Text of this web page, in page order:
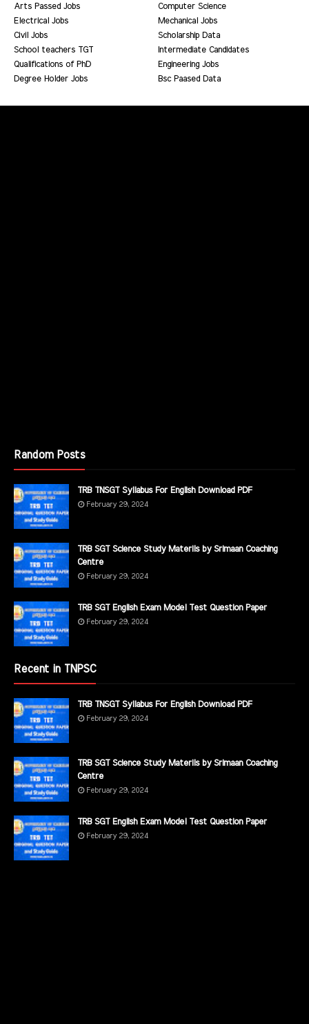
Arts Passed Jobs
Computer Science
Electrical Jobs
Mechanical Jobs
Civil Jobs
Scholarship Data
School teachers TGT
Intermediate Candidates
Qualifications of PhD
Engineering Jobs
Degree Holder Jobs
Bsc Paased Data
Random Posts
TRB TNSGT Syllabus For English Download PDF
February 29, 2024
TRB SGT Science Study Materils by Srimaan Coaching
Centre
February 29, 2024
TRB SGT English Exam Model Test Question Paper
February 29, 2024
Recent in TNPSC
TRB TNSGT Syllabus For English Download PDF
February 29, 2024
TRB SGT Science Study Materils by Srimaan Coaching
Centre
February 29, 2024
TRB SGT English Exam Model Test Question Paper
February 29, 2024